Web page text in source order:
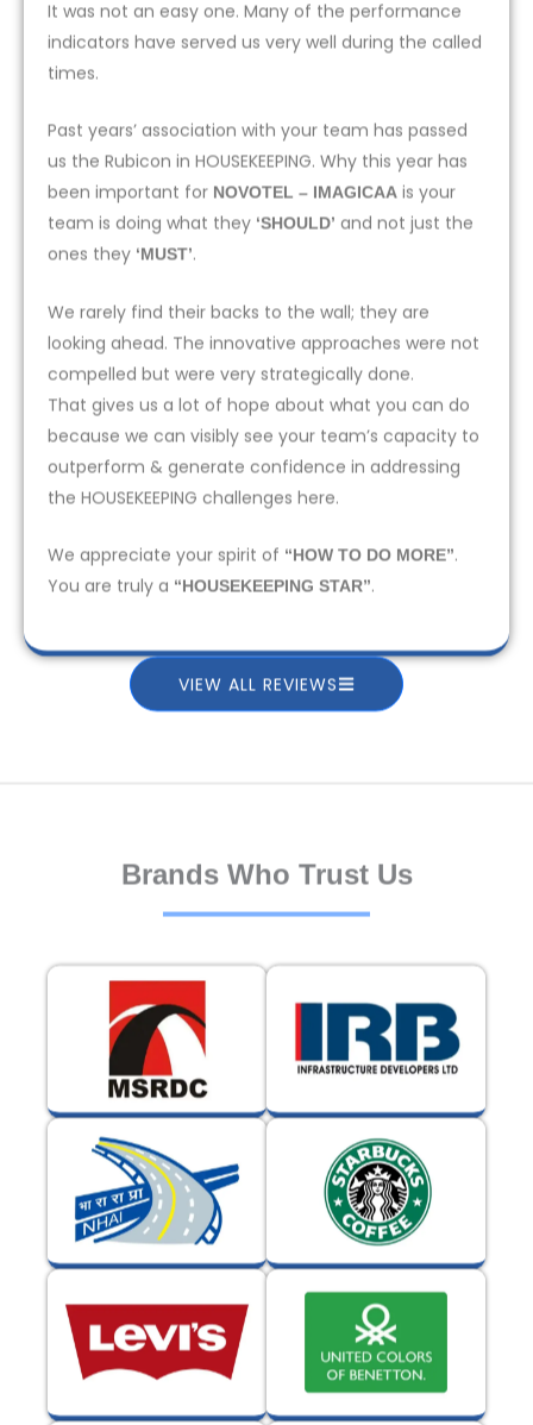
It was not an easy one. Many of the performance
indicators have served us very well during the called
times.
Past years’ association with your team has passed
us the Rubicon in HOUSEKEEPING. Why this year has
been important for NOVOTEL – IMAGICAA is your
team is doing what they ‘SHOULD’ and not just the
ones they ‘MUST’.
We rarely find their backs to the wall; they are
looking ahead. The innovative approaches were not
compelled but were very strategically done.
That gives us a lot of hope about what you can do
because we can visibly see your team’s capacity to
outperform & generate confidence in addressing
the HOUSEKEEPING challenges here.
We appreciate your spirit of “HOW TO DO MORE”.
You are truly a “HOUSEKEEPING STAR”.
VIEW ALL REVIEWS
Brands Who Trust Us